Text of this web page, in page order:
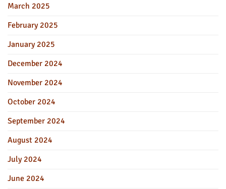
March 2025
February 2025
January 2025
December 2024
November 2024
October 2024
September 2024
August 2024
July 2024
June 2024